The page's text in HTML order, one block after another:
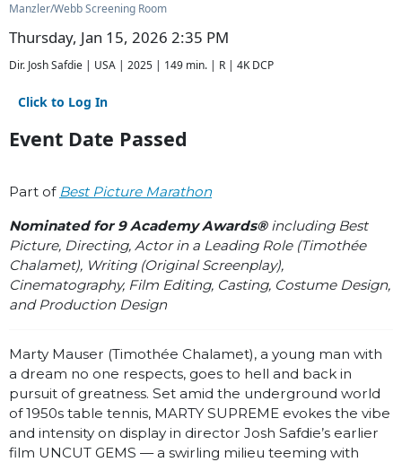
Manzler/Webb Screening Room
Thursday, Jan 15, 2026 2:35 PM
Dir. Josh Safdie | USA | 2025 | 149 min. | R | 4K DCP
Click to Log In
Event Date Passed
Part of Best Picture Marathon
Nominated for 9 Academy Awards® including Best
Picture, Directing, Actor in a Leading Role (Timothée
Chalamet), Writing (Original Screenplay),
Cinematography, Film Editing, Casting, Costume Design,
and Production Design
Marty Mauser (Timothée Chalamet), a young man with
a dream no one respects, goes to hell and back in
pursuit of greatness. Set amid the underground world
of 1950s table tennis, MARTY SUPREME evokes the vibe
and intensity on display in director Josh Safdie’s earlier
film UNCUT GEMS — a swirling milieu teeming with